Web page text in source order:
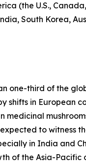
(the U.S.,
South Korea,
one-third of the
in European
medicinal
to witness
in India and
of the Asia-Pacific